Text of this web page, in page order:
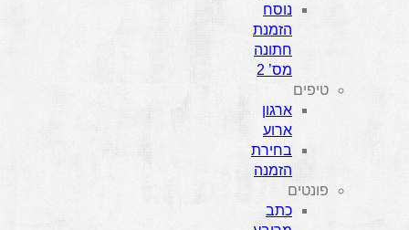
נוסח
הזמנת
חתונה
מס’ 2
טיפים
ארגון
ארוע
בחירת
הזמנה
פונטים
כתב